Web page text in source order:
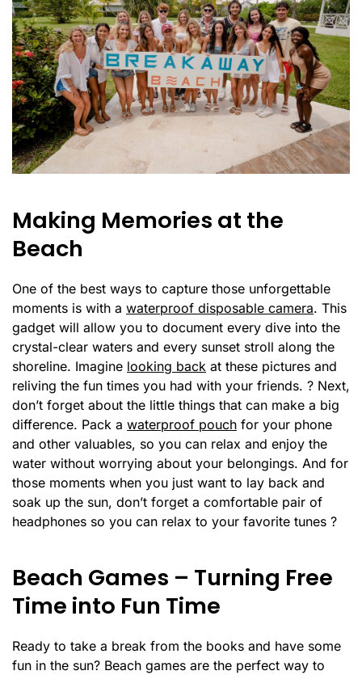
Making Memories at the
Beach
One of the best ways to capture those unforgettable
moments is with a waterproof disposable camera. This
gadget will allow you to document every dive into the
crystal-clear waters and every sunset stroll along the
shoreline. Imagine looking back at these pictures and
reliving the fun times you had with your friends. ? Next,
don’t forget about the little things that can make a big
difference. Pack a waterproof pouch for your phone
and other valuables, so you can relax and enjoy the
water without worrying about your belongings. And for
those moments when you just want to lay back and
soak up the sun, don’t forget a comfortable pair of
headphones so you can relax to your favorite tunes ?
Beach Games – Turning Free
Time into Fun Time
Ready to take a break from the books and have some
fun in the sun? Beach games are the perfect way to